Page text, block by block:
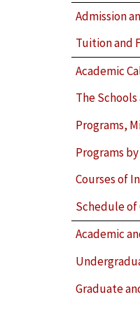
Admission
Tuition and
Academic
The
Programs,
Programs
Courses of
Schedule of
Academic
Graduate